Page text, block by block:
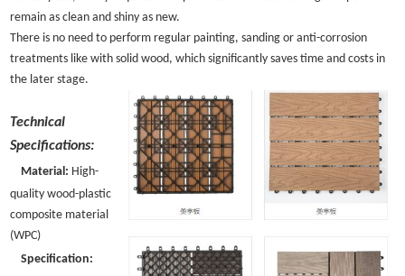
remain as clean and shiny as new.
There is no need to perform regular painting, sanding or anti-corrosion
treatments like with solid wood, which significantly saves time and costs in
the later stage.
Technical
Specifications:
Material: High-
quality wood-plastic
composite material
(WPC)
Specification: